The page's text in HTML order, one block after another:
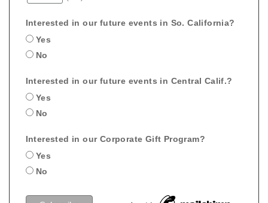
Interested in our future events in So. California?
Yes
No
Interested in our future events in Central Calif.?
Yes
No
Interested in our Corporate Gift Program?
Yes
No